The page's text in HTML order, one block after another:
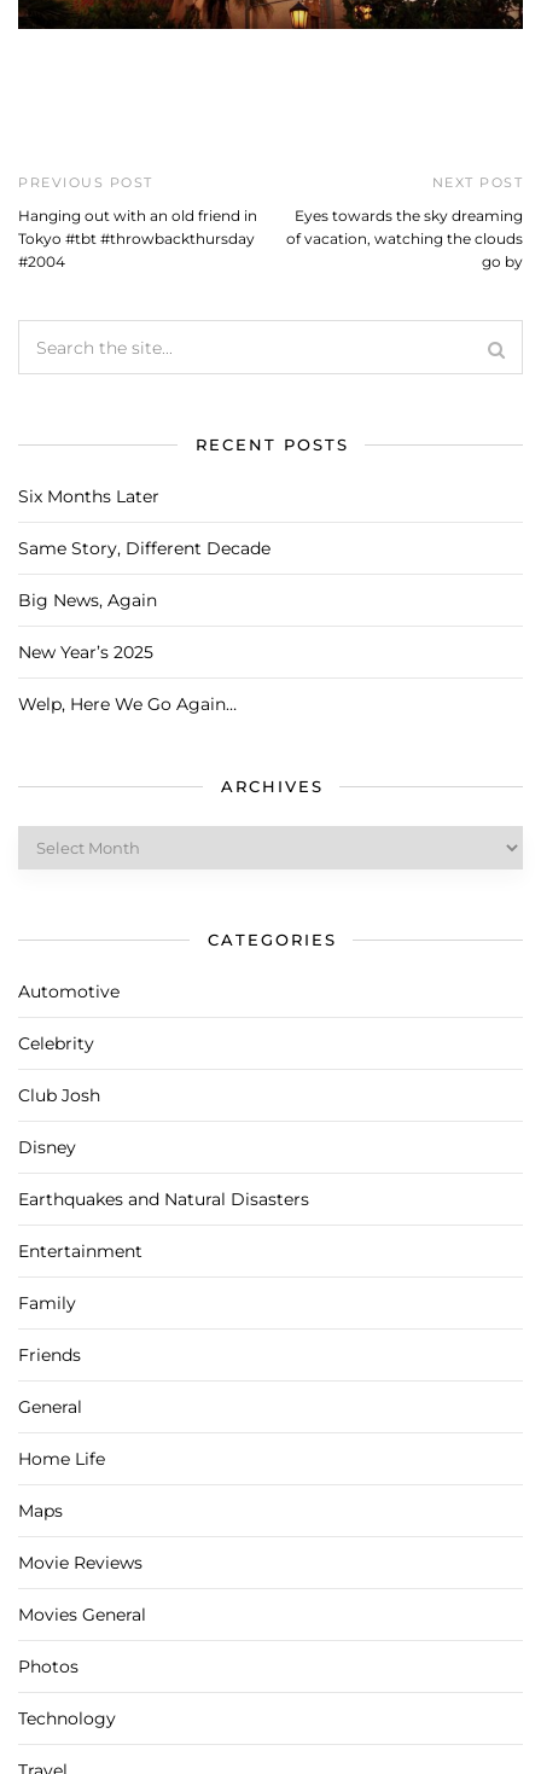
PREVIOUS POST
Hanging out with an old friend in
Tokyo #tbt #throwbackthursday
#2004
NEXT POST
Eyes towards the sky dreaming
of vacation, watching the clouds
go by
RECENT POSTS
Six Months Later
Same Story, Different Decade
Big News, Again
New Year’s 2025
Welp, Here We Go Again…
ARCHIVES
Archives
CATEGORIES
Automotive
Celebrity
Club Josh
Disney
Earthquakes and Natural Disasters
Entertainment
Family
Friends
General
Home Life
Maps
Movie Reviews
Movies General
Photos
Technology